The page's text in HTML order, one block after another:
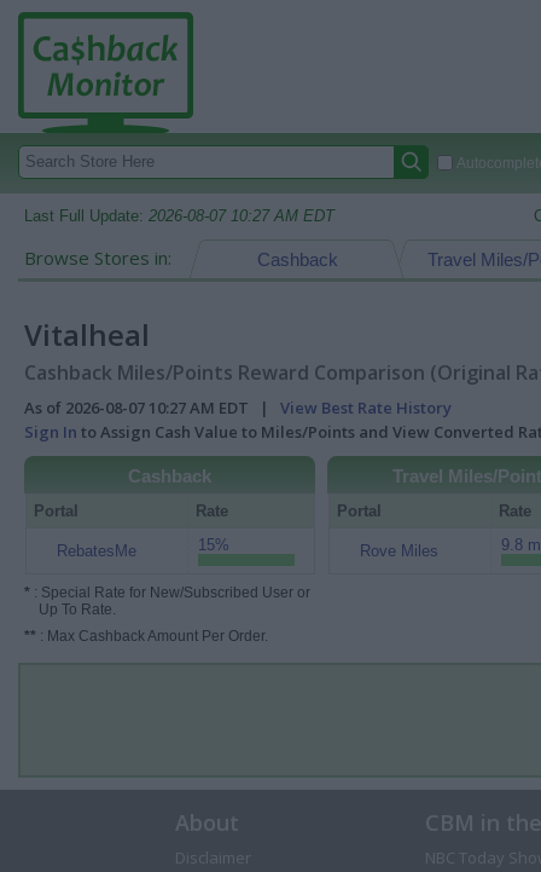
Last Full Update: 2026-08-07 10:27 AM EDT
Browse Stores in: Travel Miles/
Cashback
Vitalheal
Cashback Miles/Points Reward Comparison (Original
As of 2026-08-07 10:27 AM EDT | View Best Rate History
Sign In to Assign Cash Value to Miles/Points and View Converted
Cashback
Portal Rate
RebatesMe 15%
* : Special Rate for New/Subscribed User or
Up To Rate.
** : Max Cashback Amount Per Order.
Travel Miles/
Portal Rate
Rove Miles 9.8
About
Disclaimer
CBM in
NBC Today